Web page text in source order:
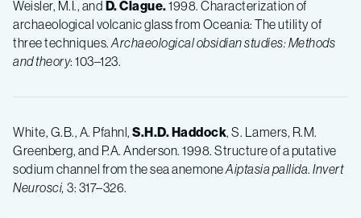
Weisler, M.I., and D.Clague.1998. Characterization of
archaeological volcanic glass from Oceania: The utility of
three techniques. Archaeological obsidian studies: Methods
and theory: 103–123.
White, G.B., A. Pfahnl, S.H.D.Haddock, S. Lamers, R.M.
Greenberg, and P.A. Anderson. 1998. Structure of a putative
sodium channel from the sea anemoneAiptasia pallida. Invert
Neurosci, 3: 317–326.